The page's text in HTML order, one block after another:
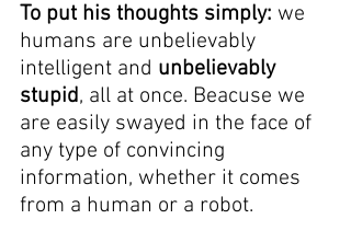
To put his thoughts simply: we
humans are unbelievably
intelligent and unbelievably
stupid, all at once. Beacuse we
are easily swayed in the face of
any type of convincing
information, whether it comes
from a human or a robot.